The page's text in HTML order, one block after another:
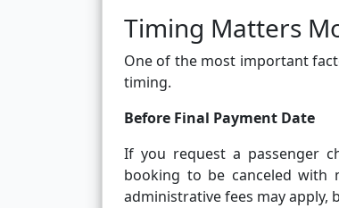
Timing Matters
One of the most important
timing.
Before Final Payment Date
If you request a passenger
booking to be canceled with
administrative fees may apply,